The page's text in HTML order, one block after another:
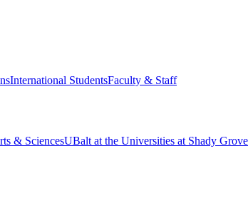
International StudentsFaculty & Staff
& SciencesUBalt at the Universities at Shady Grove